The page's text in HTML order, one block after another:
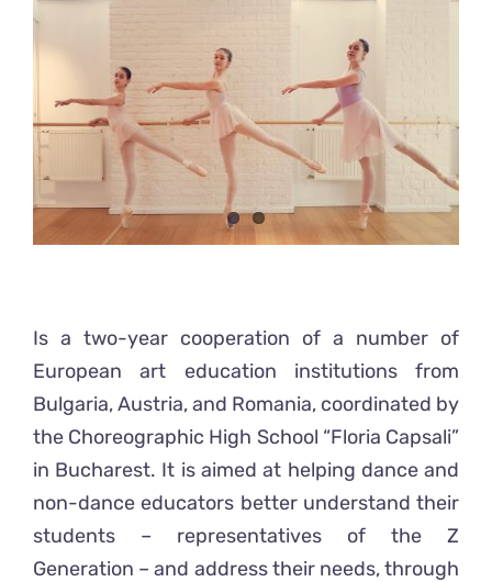
About
Contacts
Larger
Is a two-year cooperation of a number of
European art education institutions from
Bulgaria, Austria, and Romania, coordinated by
the Choreographic High School “Floria Capsali”
in Bucharest. It is aimed at helping dance and
non-dance educators better understand their
students – representatives of the Z
Generation – and address their needs, through